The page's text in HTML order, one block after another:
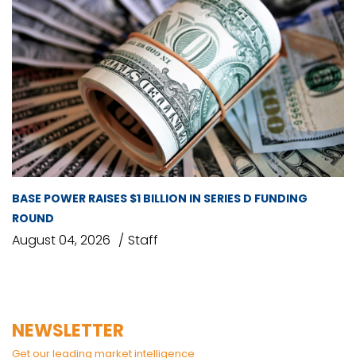
BASE POWER RAISES $1 BILLION IN SERIES D FUNDING
ROUND
August 04, 2026 Staff
NEWSLETTER
Get our leading market intelligence